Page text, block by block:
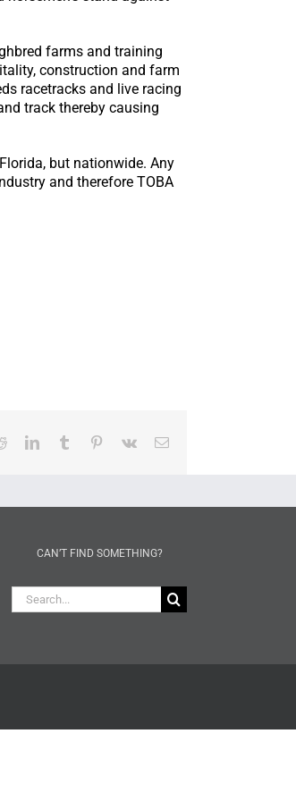
farms and training
construction and farm
racetracks and live racing
track thereby causing
but nationwide. Any
and therefore TOBA
RedditLinkedInTumblr Pinterest
Vk Email
CAN’T FIND SOMETHING?
Search
for: